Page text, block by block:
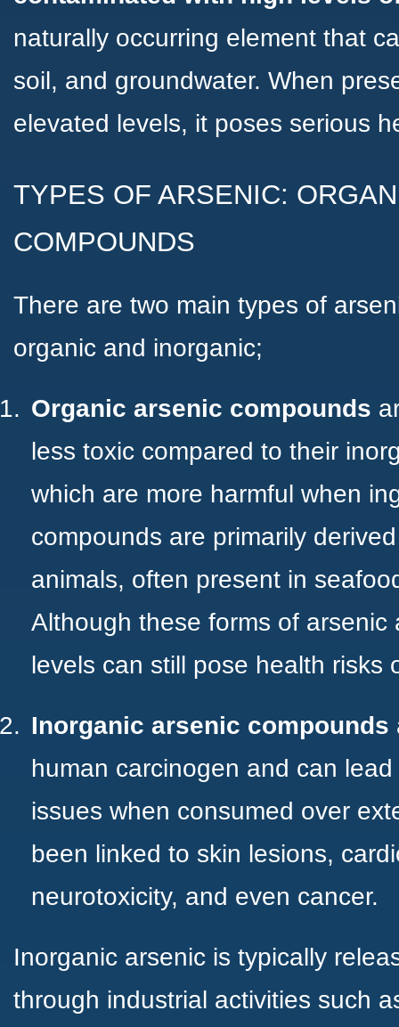
naturally occurring element that
soil, and groundwater. When
elevated levels, it poses serious
TYPES OF ARSENIC:
COMPOUNDS
There are two main types of
organic and inorganic;
Organic arsenic compounds
less toxic compared to their
which are more harmful when
compounds are primarily
animals, often present in
Although these forms of arsenic
levels can still pose health risks
Inorganic arsenic compounds
human carcinogen and can
issues when consumed over
been linked to skin lesions,
neurotoxicity, and even cancer.
Inorganic arsenic is typically
through industrial activities such